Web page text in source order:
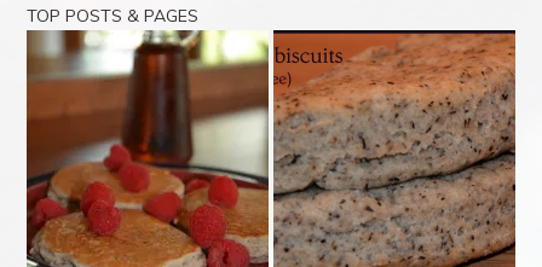
TOP POSTS & PAGES